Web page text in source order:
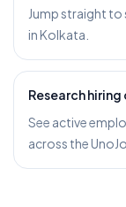
Jump straight to
in Kolkata.
Research
See active
across the